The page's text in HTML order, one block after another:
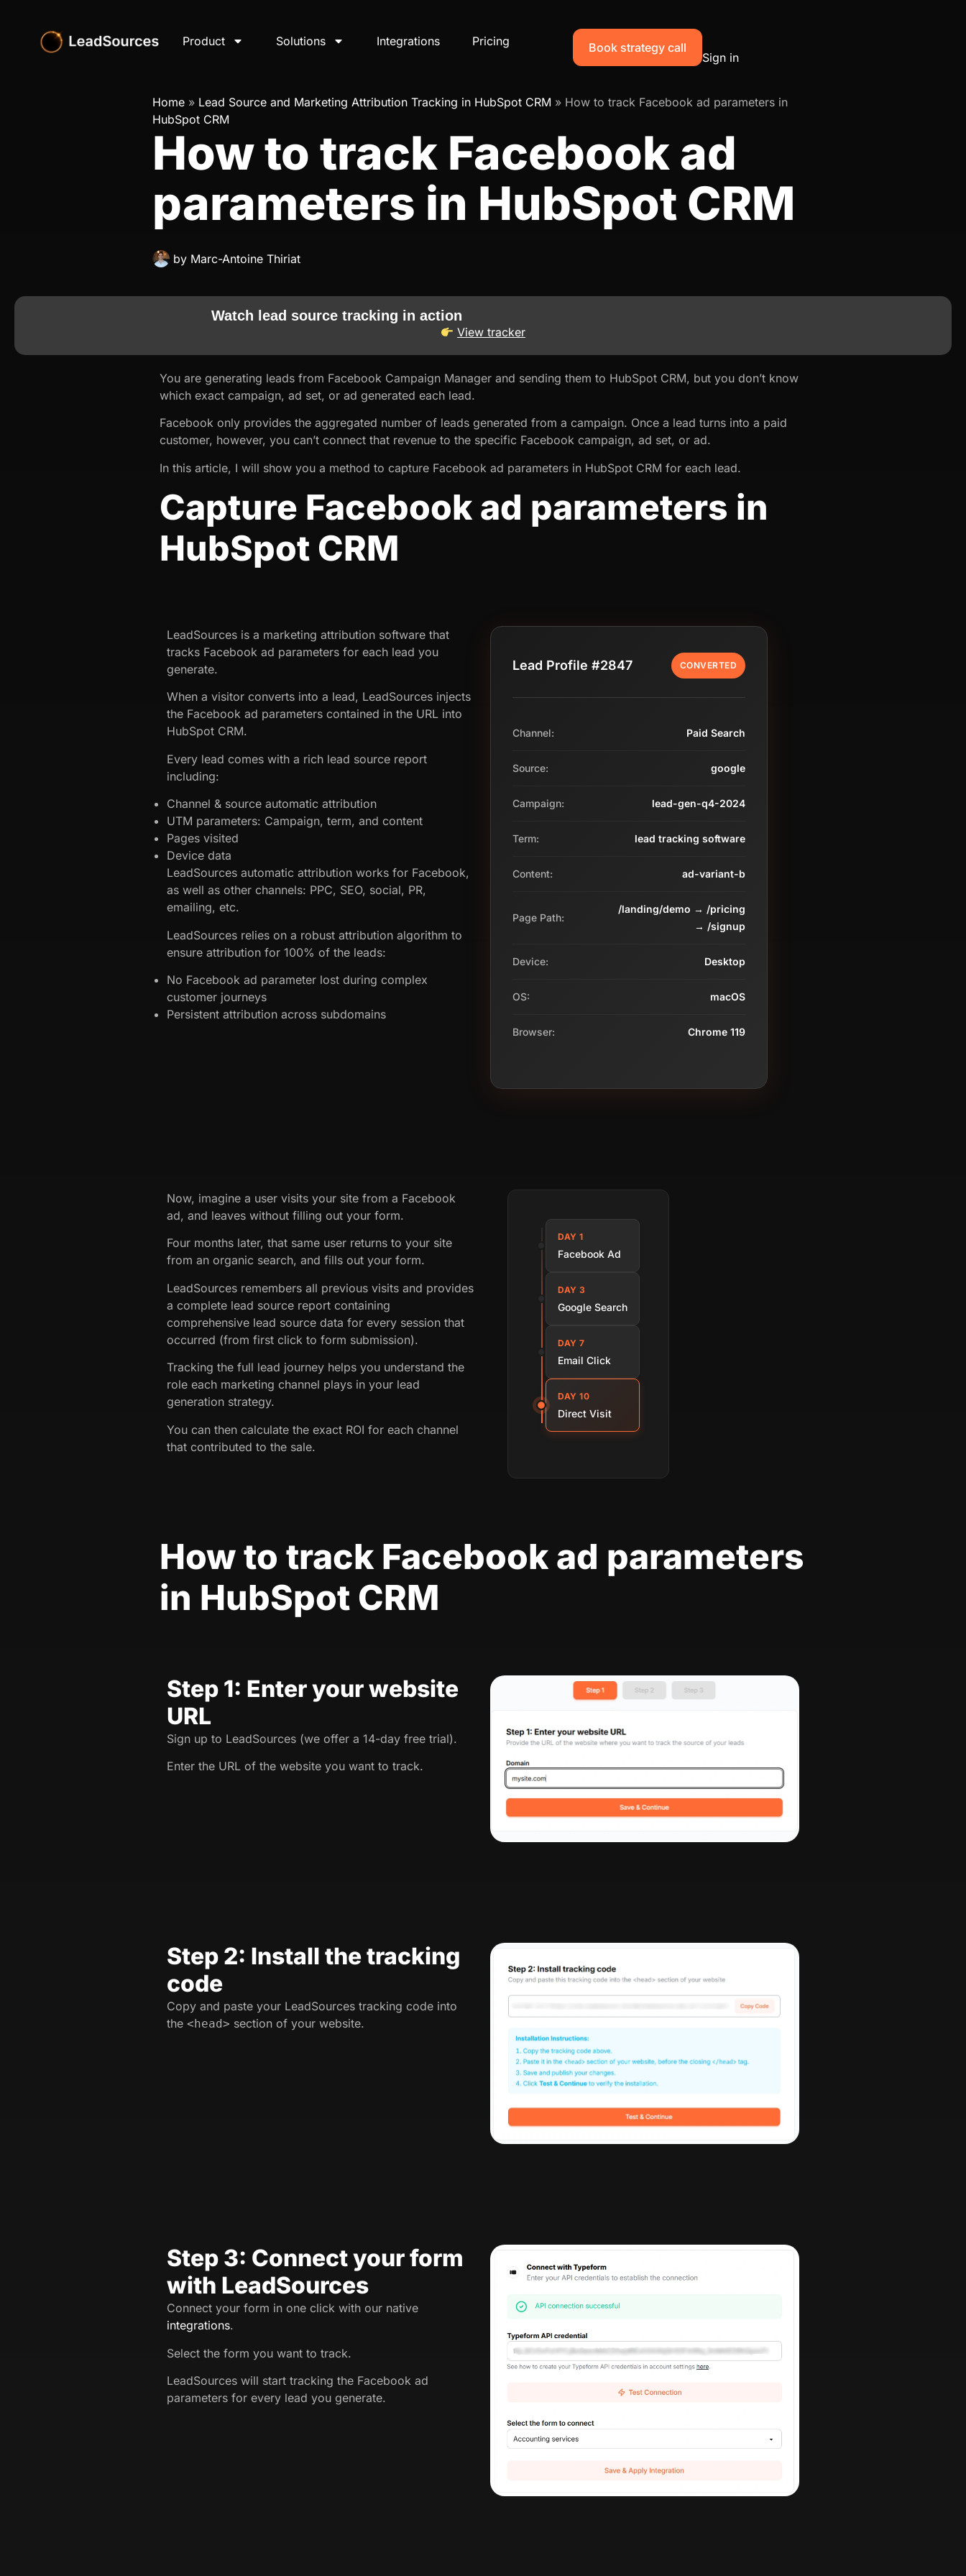
Product Solutions Integrations Pricing Book strategy call
Sign in
Home » Lead Source and Marketing Attribution Tracking in HubSpot CRM » How to track Facebook ad parameters in
HubSpot CRM
How to track Facebook ad
parameters in HubSpot CRM
by Marc-Antoine Thiriat
Watch lead source tracking in action
View tracker
You are generating leads from Facebook Campaign Manager and sending them to HubSpot CRM, but you don’t know
which exact campaign, ad set, or ad generated each lead.
Facebook only provides the aggregated number of leads generated from a campaign. Once a lead turns into a paid
customer, however, you can’t connect that revenue to the specific Facebook campaign, ad set, or ad.
In this article, I will show you a method to capture Facebook ad parameters in HubSpot CRM for each lead.
Capture Facebook ad parameters in
HubSpot CRM
LeadSources is a marketing attribution software that
tracks Facebook ad parameters for each lead you
generate.
When a visitor converts into a lead, LeadSources injects
the Facebook ad parameters contained in the URL into
HubSpot CRM.
Every lead comes with a rich lead source report
including:
Channel & source automatic attribution
UTM parameters: Campaign, term, and content
Pages visited
Device data
LeadSources automatic attribution works for Facebook,
as well as other channels: PPC, SEO, social, PR,
emailing, etc.
LeadSources relies on a robust attribution algorithm to
ensure attribution for 100% of the leads:
No Facebook ad parameter lost during complex
customer journeys
Persistent attribution across subdomains
Lead Profile #2847 CONVERTED
Channel: Paid Search
Source: google
Campaign: lead-gen-q4-2024
Term: lead tracking software
Content: ad-variant-b
Page Path:
/landing/demo → /pricing
→ /signup
Device: Desktop
OS: macOS
Browser: Chrome 119
Now, imagine a user visits your site from a Facebook
ad, and leaves without filling out your form.
Four months later, that same user returns to your site
from an organic search, and fills out your form.
LeadSources remembers all previous visits and provides
a complete lead source report containing
comprehensive lead source data for every session that
occurred (from first click to form submission).
Tracking the full lead journey helps you understand the
role each marketing channel plays in your lead
generation strategy.
You can then calculate the exact ROI for each channel
that contributed to the sale.
DAY 1
Facebook Ad
DAY 3
Google Search
DAY 7
Email Click
DAY 10
Direct Visit
How to track Facebook ad parameters
in HubSpot CRM
Step 1: Enter your website
URL
Sign up to LeadSources (we offer a 14-day free trial).
Enter the URL of the website you want to track.
Step 2: Install the tracking
code
Copy and paste your LeadSources tracking code into
the <head> section of your website.
Step 3: Connect your form
with LeadSources
Connect your form in one click with our native
integrations.
Select the form you want to track.
LeadSources will start tracking the Facebook ad
parameters for every lead you generate.